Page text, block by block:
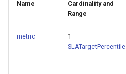
Name
Cardinality and
Range
metric
1
SLATargetPercentile